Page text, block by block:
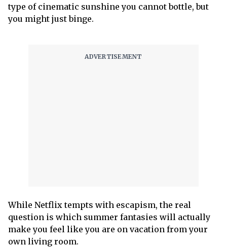
type of cinematic sunshine you cannot bottle, but
you might just binge.
While Netflix tempts with escapism, the real
question is which summer fantasies will actually
make you feel like you are on vacation from your
own living room.